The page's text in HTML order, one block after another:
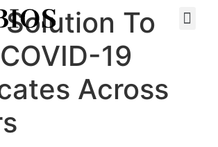
To
19
Across